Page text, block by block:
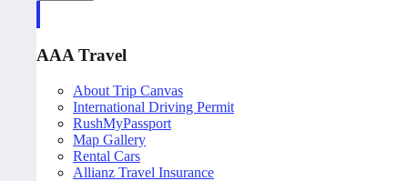
AAA Travel
About Trip Canvas
International Driving Permit
RushMyPassport
Map Gallery
Rental Cars
Allianz Travel Insurance